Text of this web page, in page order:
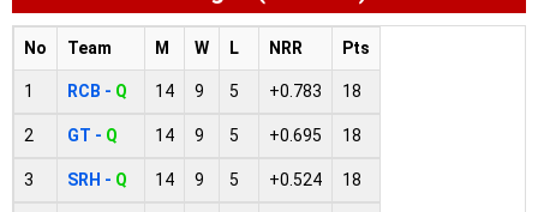
No Team M W L NRR Pts
1 RCB - Q 14 9 5 +0.783 18
2 GT - Q 14 9 5 +0.695 18
3 SRH - Q 14 9 5 +0.524 18